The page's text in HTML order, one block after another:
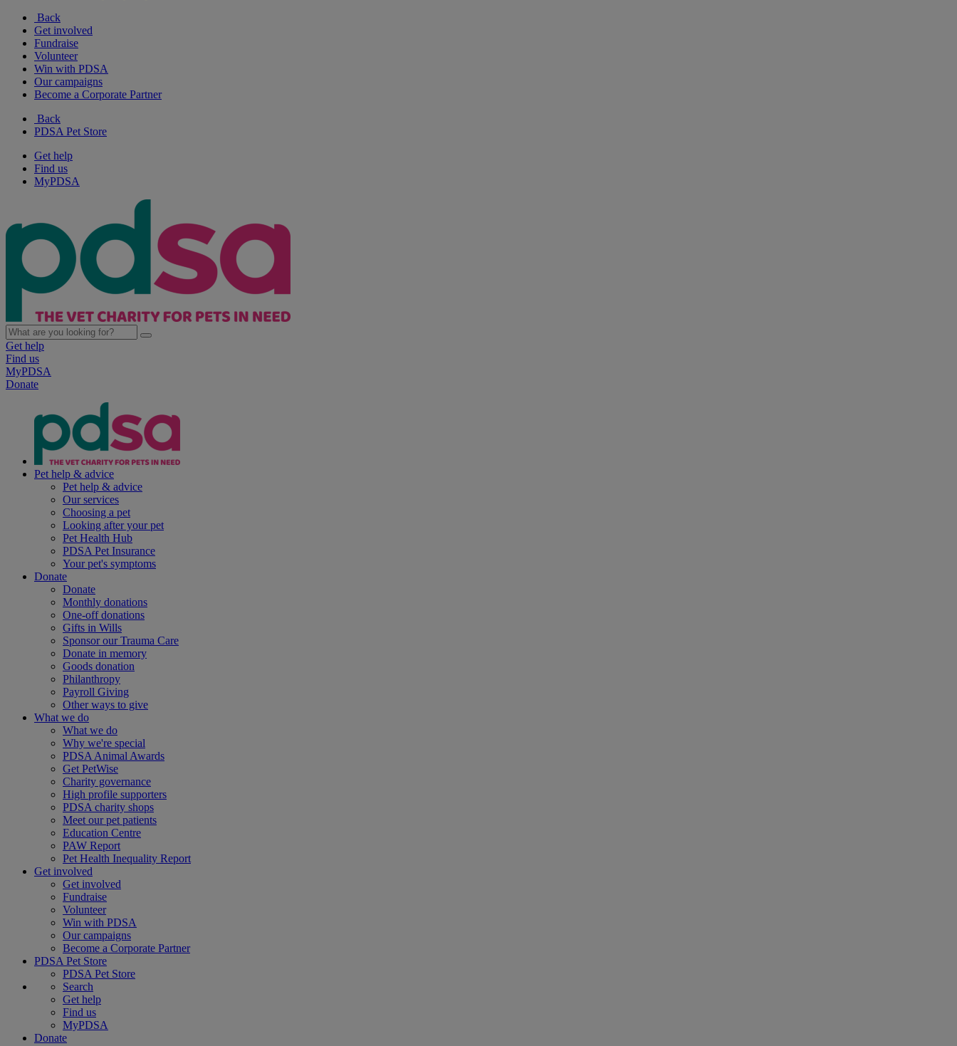
Back
Get involved
Fundraise
Volunteer
Win with PDSA
Our campaigns
Become a Corporate Partner
Back
PDSA Pet Store
Get help
Find us
MyPDSA
Get help
Find us
MyPDSA
Donate
Pet help & advice
Pet help & advice
Our services
Choosing a pet
Looking after your pet
Pet Health Hub
PDSA Pet Insurance
Your pet's symptoms
Donate
Donate
Monthly donations
One-off donations
Gifts in Wills
Sponsor our Trauma Care
Donate in memory
Goods donation
Philanthropy
Payroll Giving
Other ways to give
What we do
What we do
Why we're special
PDSA Animal Awards
Get PetWise
Charity governance
High profile supporters
PDSA charity shops
Meet our pet patients
Education Centre
PAW Report
Pet Health Inequality Report
Get involved
Get involved
Fundraise
Volunteer
Win with PDSA
Our campaigns
Become a Corporate Partner
PDSA Pet Store
PDSA Pet Store
Search
Get help
Find us
MyPDSA
Donate